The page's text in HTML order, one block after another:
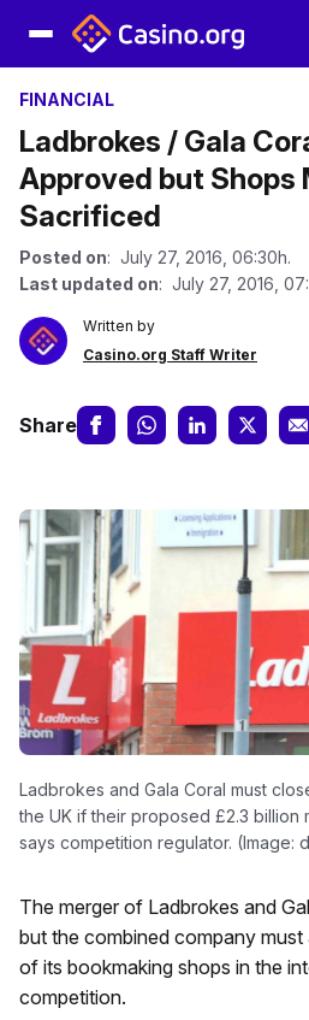
FINANCIAL
Ladbrokes / Gala
Approved but Shops
Sacrificed
Posted on: July 27, 2016, 06:30h.
Last updated on: July 27, 2016,
Written by
Casino.org Staff Writer
Share
Ladbrokes and Gala Coral must
the UK if their proposed £2.3 billion
says competition regulator. (Image:
The merger of Ladbrokes and
but the combined company
of its bookmaking shops in the
competition.